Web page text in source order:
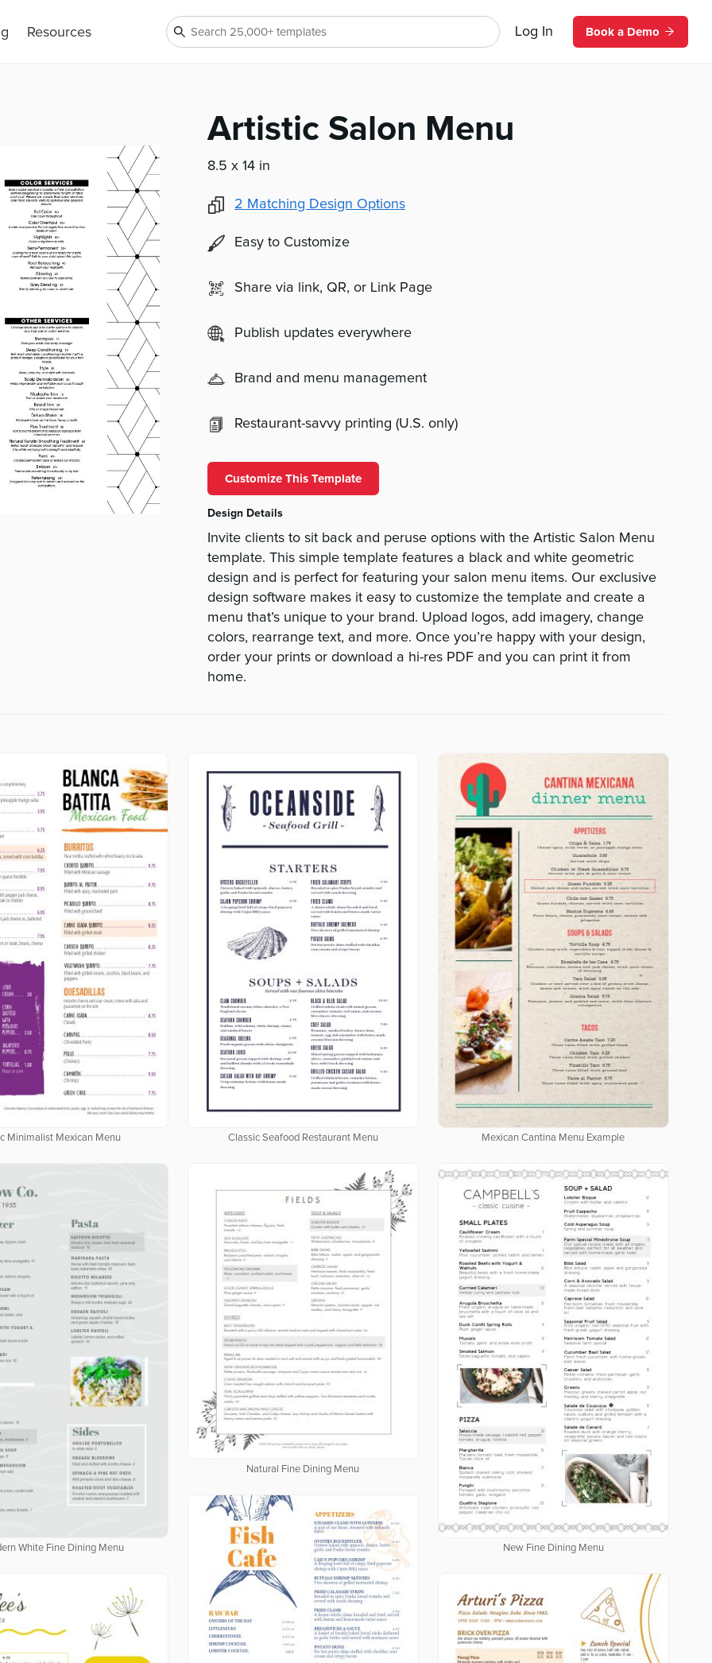
Resources Log In Book a Demo
Artistic Salon Menu
8.5 x 14 in
2 Matching Design Options
Easy to Customize
Share via link, QR, or Link Page
Publish updates everywhere
Brand and menu management
Restaurant-savvy printing (U.S. only)
Customize This Template
Design Details
Invite clients to sit back and peruse options with the Artistic Salon Menu
template. This simple template features a black and white geometric
design and is perfect for featuring your salon menu items. Our exclusive
design software makes it easy to customize the template and create a
menu that’s unique to your brand. Upload logos, add imagery, change
colors, rearrange text, and more. Once you’re happy with your design,
order your prints or download a hi-res PDF and you can print it from
home.
Minimalist Mexican Menu Classic Seafood Restaurant Menu Mexican Cantina Menu Example
White Fine Dining Menu
Natural Fine Dining Menu
New Fine Dining Menu